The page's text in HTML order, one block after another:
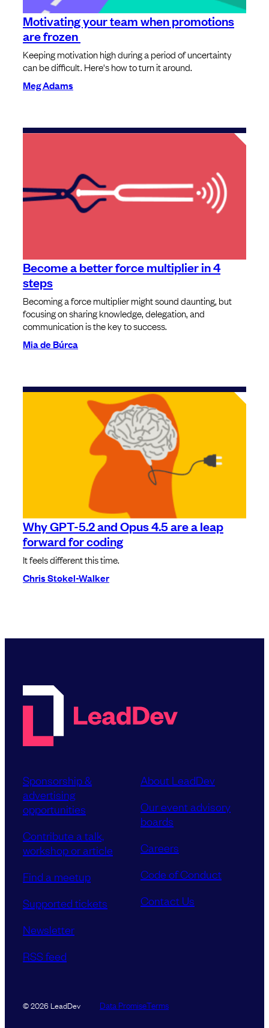
Motivating your team when promotions
are frozen
Keeping motivation high during a period of uncertainty
can be difficult. Here's how to turn it around.
Meg Adams
Become a better force multiplier in 4
steps
Becoming a force multiplier might sound daunting, but
focusing on sharing knowledge, delegation, and
communication is the key to success.
Mia de Búrca
Why GPT-5.2 and Opus 4.5 are a leap
forward for coding
It feels different this time.
Chris Stokel-Walker
Sponsorship &
advertising
opportunities
Contribute a talk,
workshop or article
Find a meetup
Supported tickets
Newsletter
RSS feed
About LeadDev
Our event advisory
boards
Careers
Code of Conduct
Contact Us
© 2026 LeadDev Data PromiseTerms